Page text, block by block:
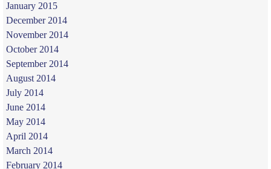
January 2015
December 2014
November 2014
October 2014
September 2014
August 2014
July 2014
June 2014
May 2014
April 2014
March 2014
February 2014